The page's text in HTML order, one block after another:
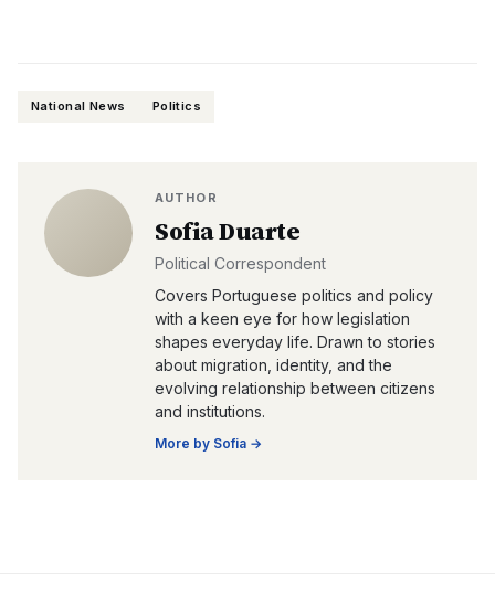
National News Politics
AUTHOR
Sofia Duarte
Political Correspondent
Covers Portuguese politics and policy
with a keen eye for how legislation
shapes everyday life. Drawn to stories
about migration, identity, and the
evolving relationship between citizens
and institutions.
More by Sofia →